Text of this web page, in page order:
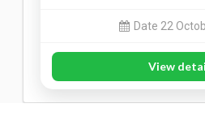
Date 22
View